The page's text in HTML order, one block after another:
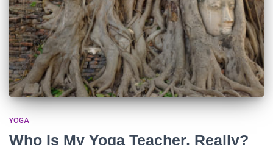
YOGA
Who Is My Yoga Teacher, Really?